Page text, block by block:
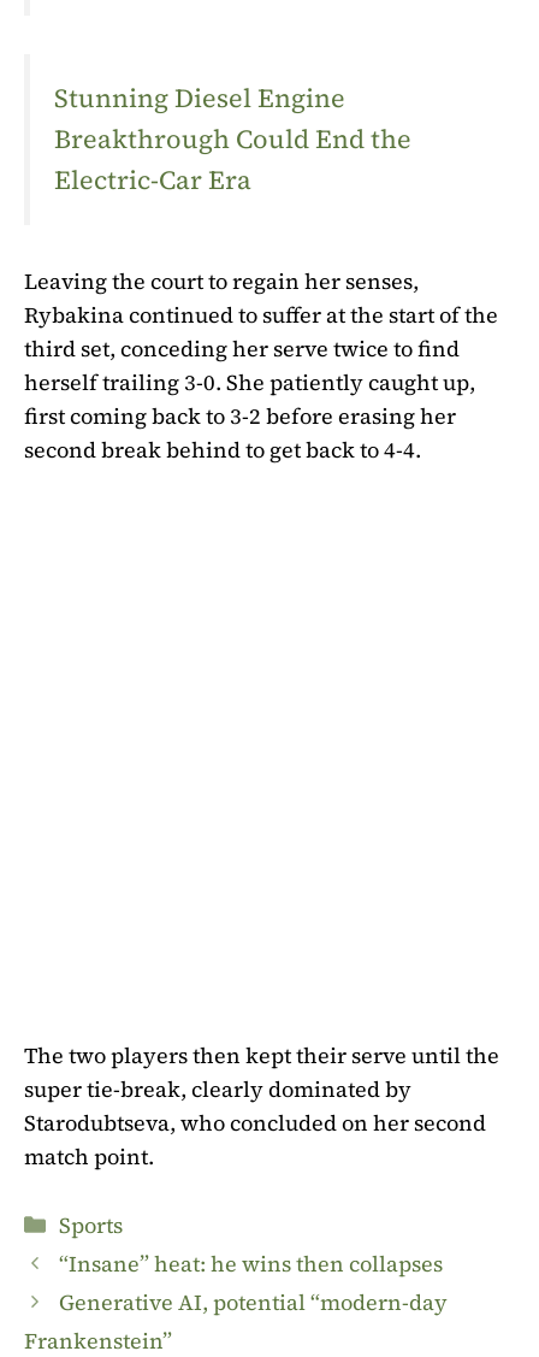
Stunning Diesel Engine
Breakthrough Could End the
Electric-Car Era
Leaving the court to regain her senses,
Rybakina continued to suffer at the start of the
third set, conceding her serve twice to find
herself trailing 3-0. She patiently caught up,
first coming back to 3-2 before erasing her
second break behind to get back to 4-4.
The two players then kept their serve until the
super tie-break, clearly dominated by
Starodubtseva, who concluded on her second
match point.
Categories
Sports
“Insane” heat: he wins then collapses
Generative AI, potential “modern-day
Frankenstein”